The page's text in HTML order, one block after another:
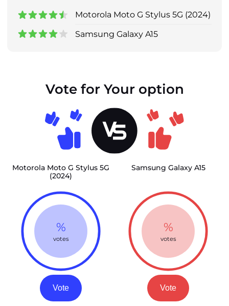
Motorola Moto G Stylus 5G (2024)
Samsung Galaxy A15
Vote for Your option
Motorola Moto G Stylus 5G
(2024)
%
votes
Vote
Samsung Galaxy A15
%
votes
Vote